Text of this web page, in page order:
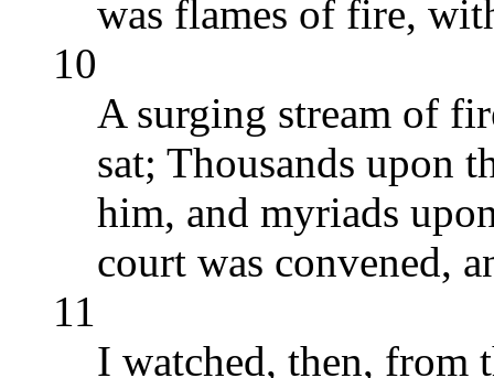
was flames of fire,
10
A surging stream of
sat; Thousands upon
him, and myriads
court was convened,
11
I watched, then, from